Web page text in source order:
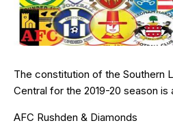
The constitution of the Southern
Central for the 2019-20 season is
AFC Rushden & Diamonds